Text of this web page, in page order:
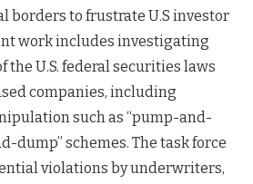
borders to frustrate U.S investor
work includes investigating
U.S. federal securities laws
companies, including
such as “pump-and-
dump” schemes. The task force
violations by underwriters,